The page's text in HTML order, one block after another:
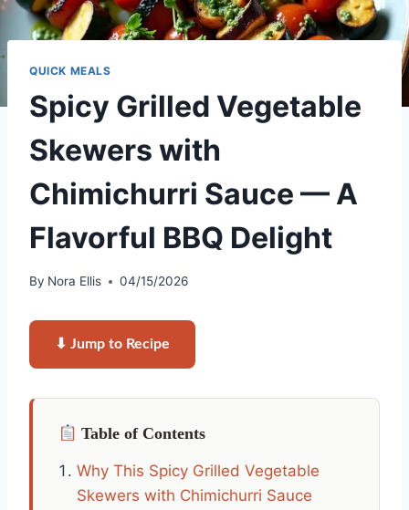
QUICK MEALS
Spicy Grilled Vegetable
Skewers with
Chimichurri Sauce — A
Flavorful BBQ Delight
By Nora Ellis 04/15/2026
⬇ Jump to Recipe
Table of Contents
Why This Spicy Grilled Vegetable
Skewers with Chimichurri Sauce